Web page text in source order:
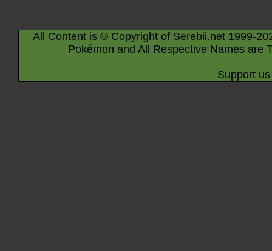
All Content is © Copyright of Serebii.net 1999-
Pokémon and All Respective Names are
Support